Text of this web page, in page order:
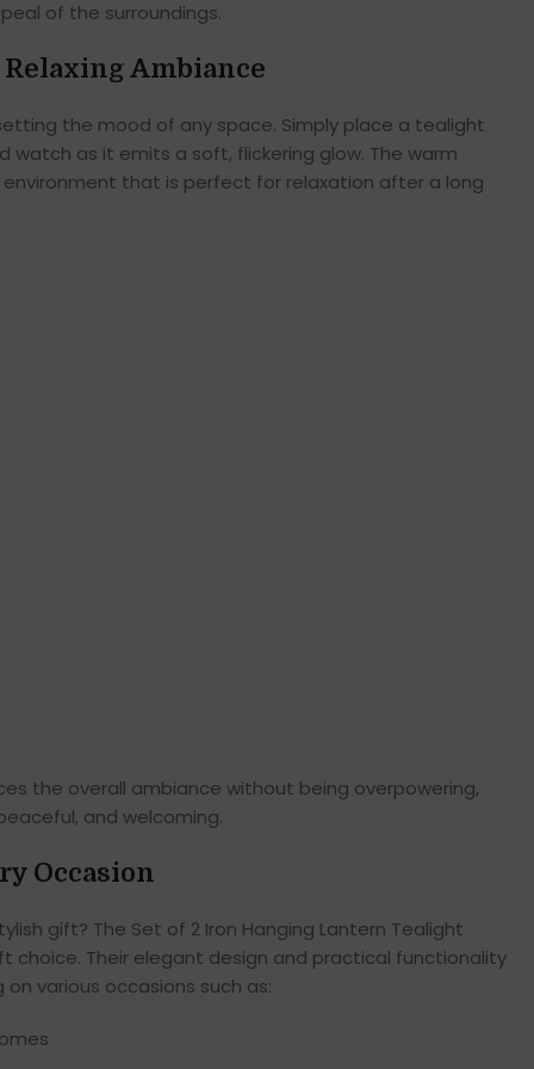
of the surroundings.
Relaxing Ambiance
the mood of any space. Simply place a tealight
watch as it emits a soft, flickering glow. The warm
that is perfect for relaxation after a long
the overall ambiance without being overpowering,
and welcoming.
Occasion
gift? The Set of 2 Iron Hanging Lantern Tealight
choice. Their elegant design and practical functionality
various occasions such as: